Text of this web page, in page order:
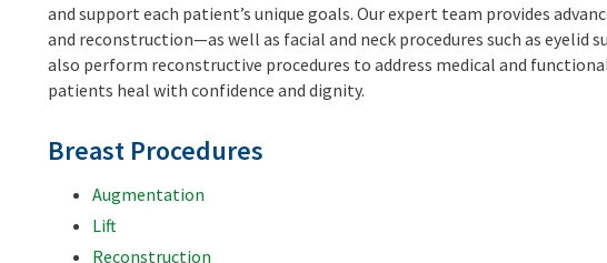
and support each patient’s unique goals. Our expert team provides
and reconstruction—as well as facial and neck procedures such as eyelid
also perform reconstructive procedures to address medical and
patients heal with confidence and dignity.
Breast Procedures
Augmentation
Lift
Reconstruction